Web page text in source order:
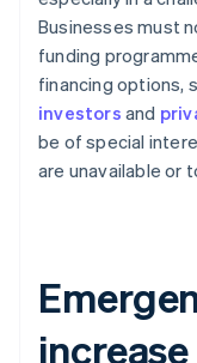
Businesses must
funding
financing options,
investors and
be of special
are unavailable or